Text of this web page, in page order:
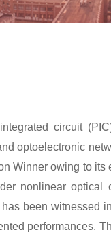
circuit
optoelectronic
Winner owing to its
nonlinear
has been witnessed
performances.